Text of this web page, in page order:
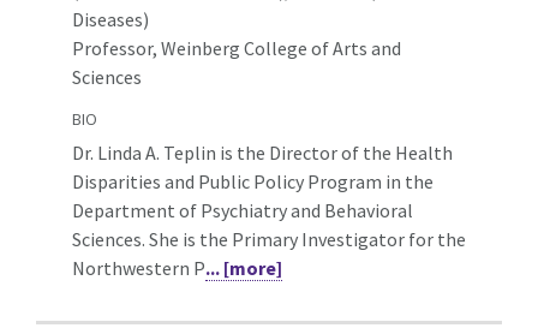
Diseases)
Professor, Weinberg College of Arts and
Sciences
BIO
Dr. Linda A. Teplin is the Director of the Health
Disparities and Public Policy Program in the
Department of Psychiatry and Behavioral
Sciences. She is the Primary Investigator for the
Northwestern P... [more]